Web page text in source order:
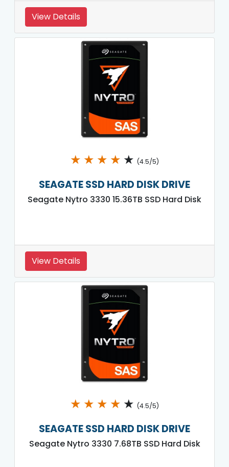
View Details
★ ★ ★ ★ ★ (4.5/5)
SEAGATE SSD HARD DISK DRIVE
Seagate Nytro 3330 15.36TB SSD Hard Disk
View Details
★ ★ ★ ★ ★ (4.5/5)
SEAGATE SSD HARD DISK DRIVE
Seagate Nytro 3330 7.68TB SSD Hard Disk